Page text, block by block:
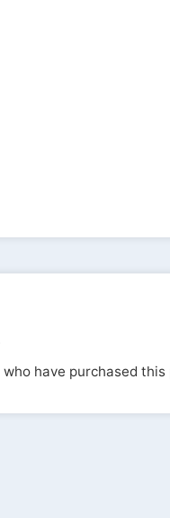
have purchased